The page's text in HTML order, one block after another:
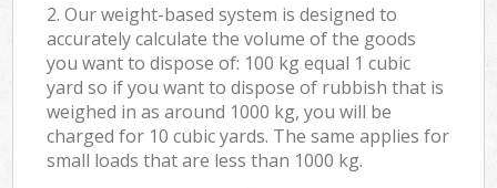
2. Our weight-based system is designed to
accurately calculate the volume of the goods
you want to dispose of: 100 kg equal 1 cubic
yard so if you want to dispose of rubbish that is
weighed in as around 1000 kg, you will be
charged for 10 cubic yards. The same applies for
small loads that are less than 1000 kg.